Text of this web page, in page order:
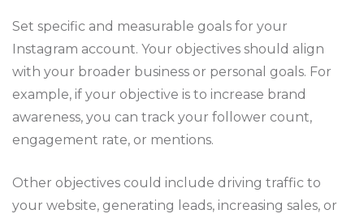
Set specific and measurable goals for your
Instagram account. Your objectives should align
with your broader business or personal goals. For
example, if your objective is to increase brand
awareness, you can track your follower count,
engagement rate, or mentions.
Other objectives could include driving traffic to
your website, generating leads, increasing sales, or